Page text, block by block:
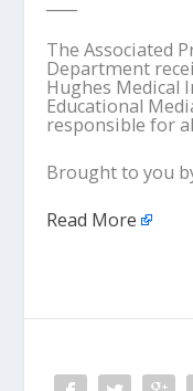
The Associated
Department
Hughes Medical
Educational
responsible for
Brought to you
Read More